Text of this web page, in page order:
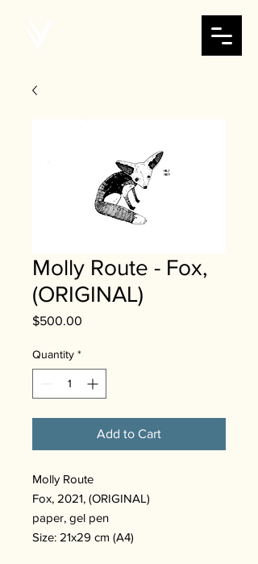
Molly Route - Fox,
(ORIGINAL)
$500.00
Quantity *
Add to Cart
Molly Route
Fox, 2021, (ORIGINAL)
paper, gel pen
Size: 21x29 cm (A4)